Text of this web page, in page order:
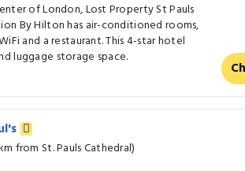
of London, Lost Property St Pauls
By Hilton has air-conditioned rooms,
and a restaurant. This 4-star hotel
luggage storage space.
from St. Pauls Cathedral)